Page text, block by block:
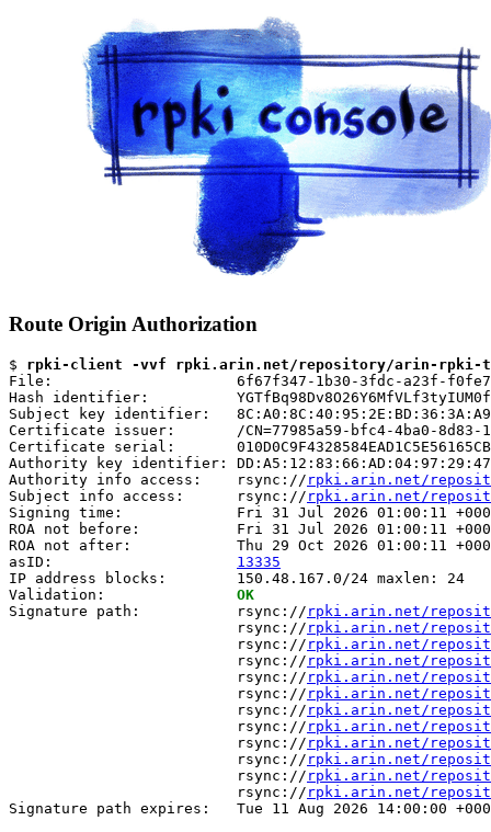
Route Origin Authorization
$ rpki-client -vvf rpki.arin.net/repository/arin-rpki-ta/
File:                     6f67f347-1b30-3fdc-a23f-
Hash identifier:
Subject key identifier:
Certificate issuer:       /CN=77985a59-bfc4-4ba0-8d83-
Certificate serial:
Authority key identifier:
Authority info access:    rsync:// rpki.arin.net/
Subject info access:      rsync:// rpki.arin.net/
Signing time:             Fri 31 Jul 2026 01:00:11
ROA not before:           Fri 31 Jul 2026 01:00:11
ROA not after:            Thu 29 Oct 2026 01:00:11
asID: 13335
IP address blocks:        150.48.167.0/24 maxlen: 24
Validation: OK
Signature path:           rsync:// rpki.arin.net/
                          rsync://
rpki.arin.net/
                          rsync://
rpki.arin.net/
                          rsync://
rpki.arin.net/
                          rsync://
rpki.arin.net/
                          rsync://
rpki.arin.net/
                          rsync://
rpki.arin.net/
                          rsync://
rpki.arin.net/
                          rsync://
rpki.arin.net/
                          rsync://
rpki.arin.net/
                          rsync://
rpki.arin.net/
                          rsync://
rpki.arin.net/
Signature path expires:   Tue 11 Aug 2026 14:00:00